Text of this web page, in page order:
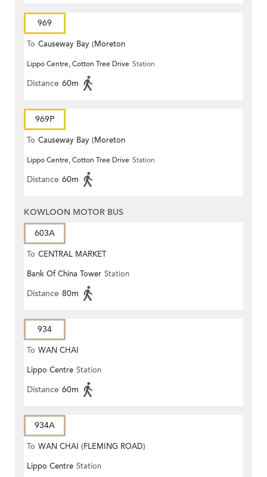
969
To Causeway Bay (Moreton
Terrace)
Lippo Centre, Cotton Tree Drive Station
Distance 60m
969P
To Causeway Bay (Moreton
Terrace)
Lippo Centre, Cotton Tree Drive Station
Distance 60m
KOWLOON MOTOR BUS
603A
To CENTRAL MARKET
Bank Of China Tower Station
Distance 80m
934
To WAN CHAI
Lippo Centre Station
Distance 60m
934A
To WAN CHAI (FLEMING ROAD)
Lippo Centre Station